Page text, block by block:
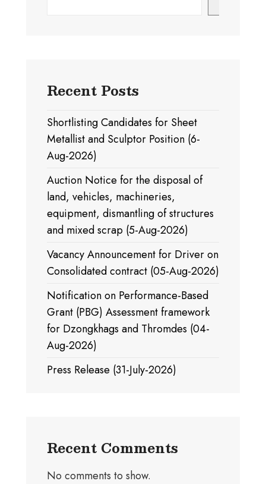
Recent Posts
Shortlisting Candidates for Sheet
Metallist and Sculptor Position (6-
Aug-2026)
Auction Notice for the disposal of
land, vehicles, machineries,
equipment, dismantling of structures
and mixed scrap (5-Aug-2026)
Vacancy Announcement for Driver on
Consolidated contract (05-Aug-2026)
Notification on Performance-Based
Grant (PBG) Assessment framework
for Dzongkhags and Thromdes (04-
Aug-2026)
Press Release (31-July-2026)
Recent Comments
No comments to show.